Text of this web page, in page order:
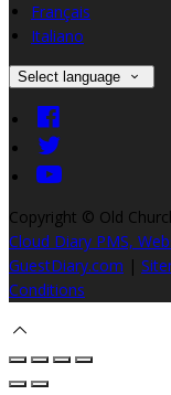
Français
Italiano
Select language
Copyright © Old
Cloud Diary PMS,
GuestDiary.com |
Conditions